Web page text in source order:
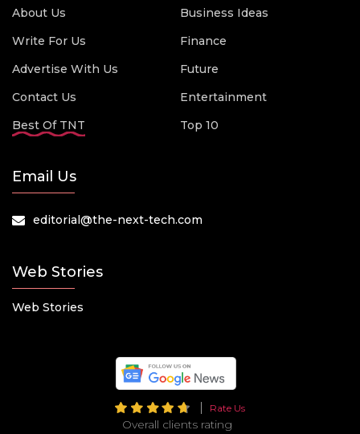
About Us
Write For Us
Advertise With Us
Contact Us
Best Of TNT
Business Ideas
Finance
Future
Entertainment
Top 10
Email Us
editorial@the-next-tech.com
Web Stories
Web Stories
Rate Us
Overall clients rating